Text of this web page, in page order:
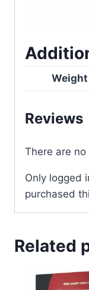
Weight
Reviews
There are
Only logged
purchased
Related